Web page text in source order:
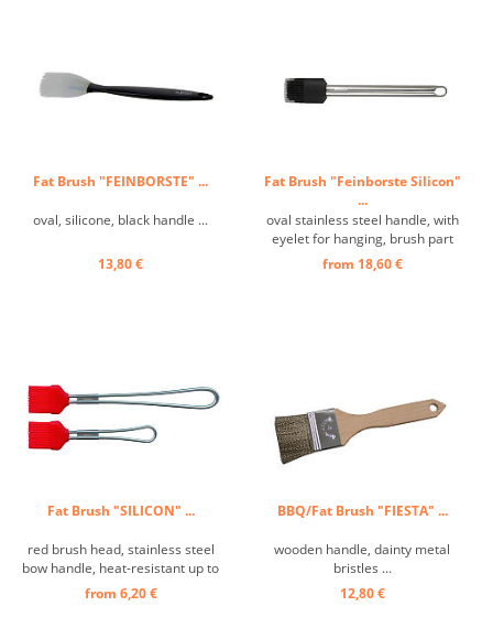
Fat Brush "FEINBORSTE" ...
oval, silicone, black handle ...
13,80 €
Fat Brush "Feinborste Silicon"
...
oval stainless steel handle, with
eyelet for hanging, brush part
black ...
from 18,60 €
Fat Brush "SILICON" ...
red brush head, stainless steel
bow handle, heat-resistant up to
260°C ...
from 6,20 €
BBQ/Fat Brush "FIESTA" ...
wooden handle, dainty metal
bristles ...
12,80 €